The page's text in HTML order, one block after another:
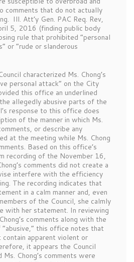
comments that do not actually
Ill. Att’y Gen. PAC Req. Rev,
5, 2016 (finding public body
rule that prohibited “personal
or “rude or slanderous
characterized Ms. Chong’s
personal attack” on the City
this office an underlined
allegedly abusive parts of the
response to this office does
of the manner in which Ms.
or describe any
at the meeting while Ms. Chong
Based on this office’s
recording of the November 16,
comments did not create a
interfere with the efficiency
The recording indicates that
in a calm manner and, even
of the Council, she calmly
with her statement. In reviewing
comments along with the
“abusive,” this office notes that
apparent violent or
it appears the Council
Chong’s comments were